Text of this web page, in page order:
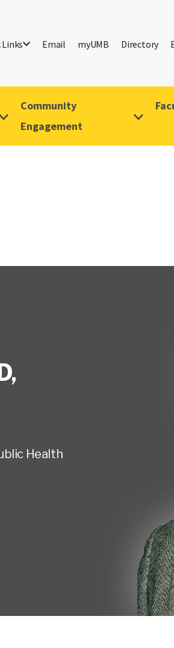
Links Email myUMB Directory
Community
Engagement
Health